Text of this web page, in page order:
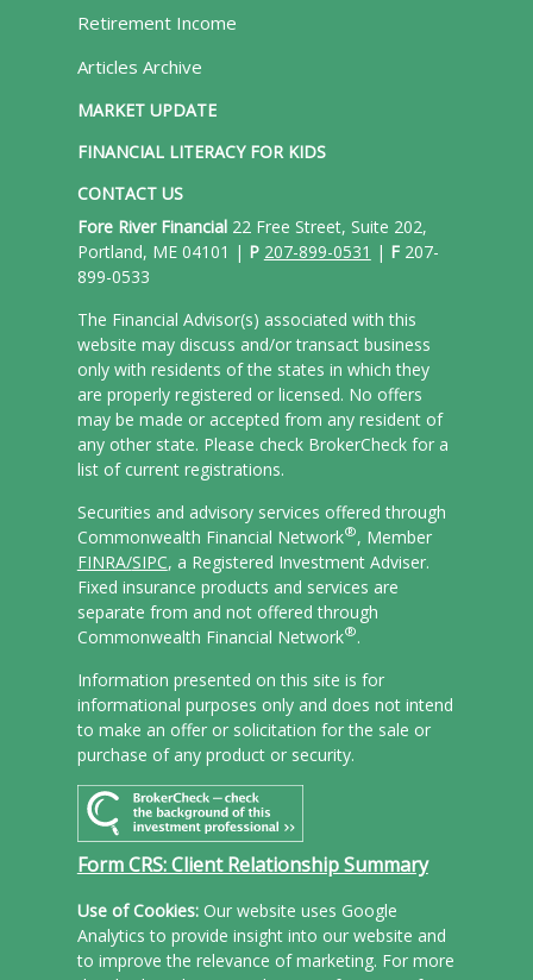
Retirement Income
Articles Archive
MARKET UPDATE
FINANCIAL LITERACY FOR KIDS
CONTACT US
Fore River Financial22 Free Street, Suite 202,
Portland, ME 04101 | P 207-899-0531 | F207-
899-0533
The Financial Advisor(s) associated with this
website may discuss and/or transact business
only with residents of the states in which they
are properly registered or licensed. No offers
may be made or accepted from any resident of
any other state. Please check BrokerCheck for a
list of current registrations.
Securities and advisory services offered through
Commonwealth Financial Network®, Member
FINRA/SIPC, a Registered Investment Adviser.
Fixed insurance products and services are
separate from and not offered through
Commonwealth Financial Network®.
Information presented on this site is for
informational purposes only and does not intend
to make an offer or solicitation for the sale or
purchase of any product or security.
Form CRS: Client Relationship Summary
Use of Cookies:Our website uses Google
Analytics to provide insight into our website and
to improve the relevance of marketing. For more